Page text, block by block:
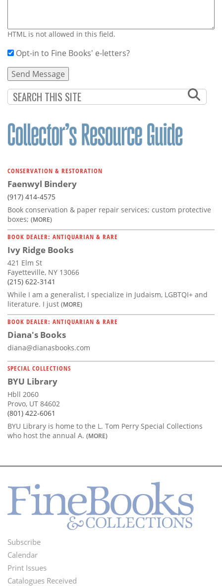
HTML is not allowed in this field.
Opt-in to Fine Books' e-letters?
CONSERVATION & RESTORATION
Faenwyl Bindery
(917) 414-4575
Book conservation & paper repair services; custom protective
boxes; (MORE)
BOOK DEALER: ANTIQUARIAN & RARE
Ivy Ridge Books
421 Elm St
Fayetteville, NY 13066
(215) 622-3141
While I am a generalist, I specialize in Judaism, LGBTQI+ and
literature. I just (MORE)
BOOK DEALER: ANTIQUARIAN & RARE
Diana's Books
diana@dianasbooks.com
SPECIAL COLLECTIONS
BYU Library
Hbll 2060
Provo, UT 84602
(801) 422-6061
BYU Library is home to the L. Tom Perry Special Collections
who host the annual A. (MORE)
Footer
Menu
Subscribe
Calendar
Print Issues
Catalogues Received